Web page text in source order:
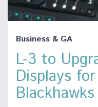
Business & GA
L-3 to
Displays
Blackhawks